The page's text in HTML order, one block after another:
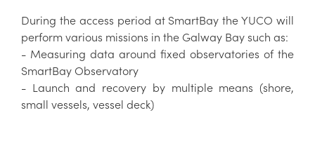
During the access period at SmartBay the YUCO will
perform various missions in the Galway Bay such as:
- Measuring data around fixed observatories of the
SmartBay Observatory
- Launch and recovery by multiple means (shore,
small vessels, vessel deck)